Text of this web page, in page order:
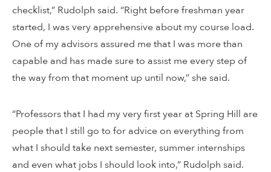
checklist,” Rudolph said. “Right before freshman year
started, I was very apprehensive about my course load.
One of my advisors assured me that I was more than
capable and has made sure to assist me every step of
the way from that moment up until now,” she said.
“Professors that I had my very first year at Spring Hill are
people that I still go to for advice on everything from
what I should take next semester, summer internships
and even what jobs I should look into,” Rudolph said.